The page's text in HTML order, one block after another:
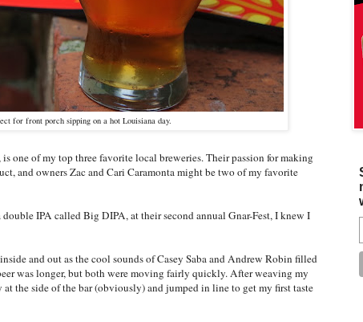
for front porch sipping on a hot Louisiana day.
one of my top three favorite local breweries. Their passion for making
and owners Zac and Cari Caramonta might be two of my favorite
IPA called Big DIPA, at their second annual Gnar-Fest, I knew I
and out as the cool sounds of Casey Saba and Andrew Robin filled
was longer, but both were moving fairly quickly. After weaving my
the side of the bar (obviously) and jumped in line to get my first taste